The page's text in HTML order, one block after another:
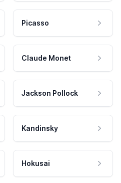
Picasso
Claude Monet
Jackson Pollock
Kandinsky
Hokusai